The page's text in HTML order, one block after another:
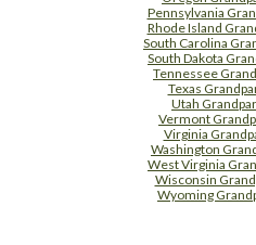
Pennsylvania
Rhode Island
South Carolina
South Dakota
Tennessee
Texas
Utah
Vermont
Virginia
Washington
West Virginia
Wisconsin
Wyoming